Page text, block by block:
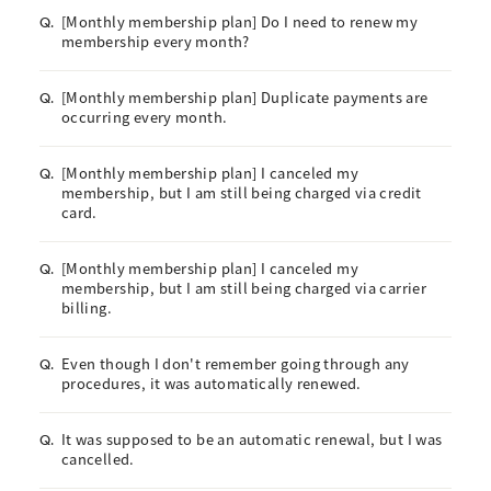
Q. [Monthly membership plan] Do I need to renew my
membership every month?
Q. [Monthly membership plan] Duplicate payments are
occurring every month.
Q. [Monthly membership plan] I canceled my
membership, but I am still being charged via credit
card.
Q. [Monthly membership plan] I canceled my
membership, but I am still being charged via carrier
billing.
Q. Even though I don't remember going through any
procedures, it was automatically renewed.
Q. It was supposed to be an automatic renewal, but I was
cancelled.